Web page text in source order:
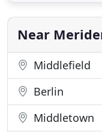
medicine with
privately owned
Near
Middlefield
Berlin
Middletown